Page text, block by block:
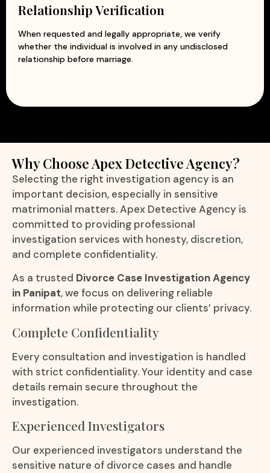
Relationship Verification
When requested and legally appropriate, we verify
whether the individual is involved in any undisclosed
relationship before marriage.
Why Choose Apex Detective Agency?
Selecting the right investigation agency is an
important decision, especially in sensitive
matrimonial matters. Apex Detective Agency is
committed to providing professional
investigation services with honesty, discretion,
and complete confidentiality.
As a trusted Divorce Case Investigation Agency
in Panipat, we focus on delivering reliable
information while protecting our clients’ privacy.
Complete Confidentiality
Every consultation and investigation is handled
with strict confidentiality. Your identity and case
details remain secure throughout the
investigation.
Experienced Investigators
Our experienced investigators understand the
sensitive nature of divorce cases and handle